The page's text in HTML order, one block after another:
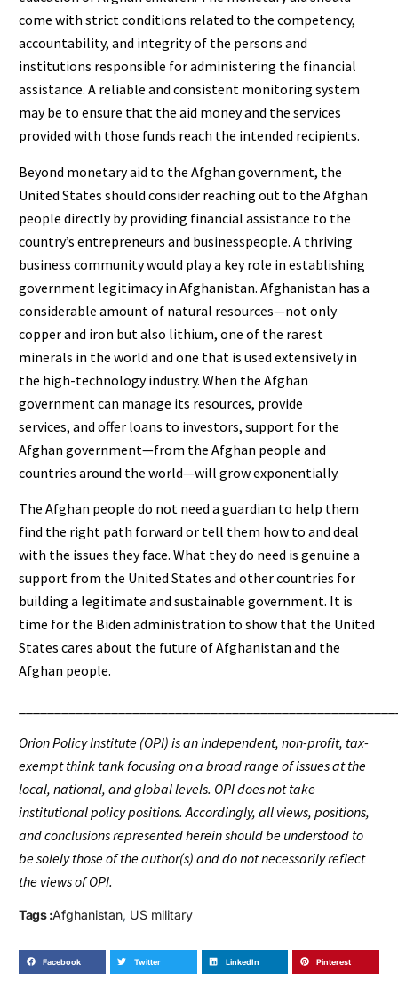
come with strict conditions related to the competency,
accountability, and integrity of the persons and
institutions responsible for administering the financial
assistance. A reliable and consistent monitoring system
may be to ensure that the aid money and the services
provided with those funds reach the intended recipients.
Beyond monetary aid to the Afghan government, the
United States should consider reaching out to the Afghan
people directly by providing financial assistance to the
country’s entrepreneurs and businesspeople. A thriving
business community would play a key role in establishing
government legitimacy in Afghanistan. Afghanistan has a
considerable amount of natural resources—not only
copper and iron but also lithium, one of the rarest
minerals in the world and one that is used extensively in
the high-technology industry. When the Afghan
government can manage its resources, provide
services, and offer loans to investors, support for the
Afghan government—from the Afghan people and
countries around the world—will grow exponentially.
The Afghan people do not need a guardian to help them
find the right path forward or tell them how to and deal
with the issues they face. What they do need is genuine a
support from the United States and other countries for
building a legitimate and sustainable government. It is
time for the Biden administration to show that the United
States cares about the future of Afghanistan and the
Afghan people.
Orion Policy Institute (OPI) is an independent, non-profit, tax-
exempt think tank focusing on a broad range of issues at the
local, national, and global levels. OPI does not take
institutional policy positions. Accordingly, all views, positions,
and conclusions represented herein should be understood to
be solely those of the author(s) and do not necessarily reflect
the views of OPI.
Tags :Afghanistan, US military
Facebook Twitter LinkedIn Pinterest